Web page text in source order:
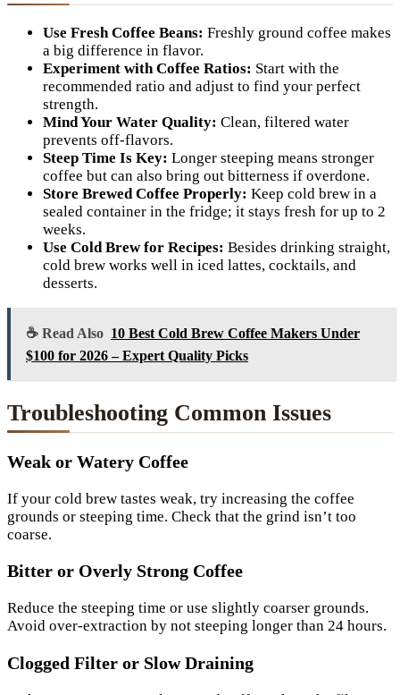
Use Fresh Coffee Beans: Freshly ground coffee makes
a big difference in flavor.
Experiment with Coffee Ratios: Start with the
recommended ratio and adjust to find your perfect
strength.
Mind Your Water Quality: Clean, filtered water
prevents off-flavors.
Steep Time Is Key: Longer steeping means stronger
coffee but can also bring out bitterness if overdone.
Store Brewed Coffee Properly: Keep cold brew in a
sealed container in the fridge; it stays fresh for up to 2
weeks.
Use Cold Brew for Recipes: Besides drinking straight,
cold brew works well in iced lattes, cocktails, and
desserts.
☕ Read Also 10 Best Cold Brew Coffee Makers Under
$100 for 2026 – Expert Quality Picks
Troubleshooting Common Issues
Weak or Watery Coffee
If your cold brew tastes weak, try increasing the coffee
grounds or steeping time. Check that the grind isn’t too
coarse.
Bitter or Overly Strong Coffee
Reduce the steeping time or use slightly coarser grounds.
Avoid over-extraction by not steeping longer than 24 hours.
Clogged Filter or Slow Draining